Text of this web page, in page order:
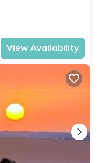
View Availability